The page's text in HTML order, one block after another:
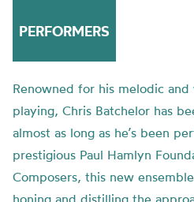
PERFORMERS
Renowned for his melodic
playing, Chris Batchelor has
almost as long as he’s been
prestigious Paul Hamlyn
Composers, this new
honing and distilling the